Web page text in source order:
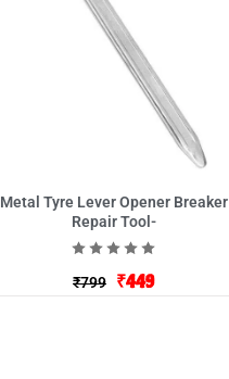
Metal Tyre Lever Opener Breaker
Repair Tool-
₹799 ₹449